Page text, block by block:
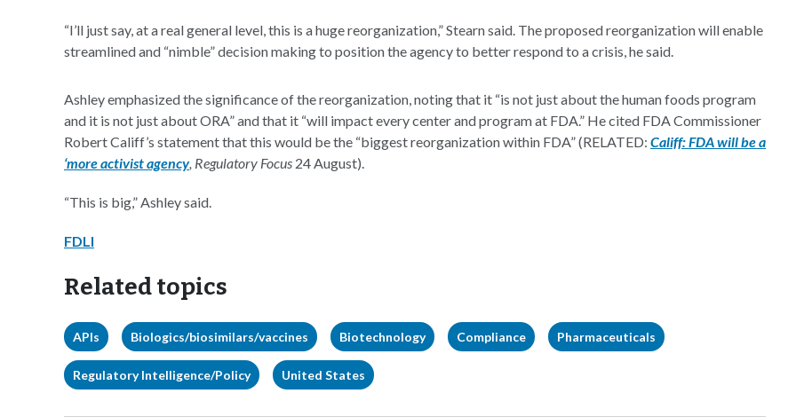
“I’ll just say, at a real general level, this is a huge reorganization,” Stearn said. The proposed reorganization will enable
streamlined and “nimble” decision making to position the agency to better respond to a crisis, he said.
Ashley emphasized the significance of the reorganization, noting that it “is not just about the human foods program
and it is not just about ORA” and that it “will impact every center and program at FDA.” He cited FDA Commissioner
Robert Califf’s statement that this would be the “biggest reorganization within FDA” (RELATED: Califf: FDA will be a
‘more activist agency, Regulatory Focus 24 August).
“This is big,” Ashley said.
FDLI
Related topics
APIs Biologics/biosimilars/vaccines Biotechnology Compliance Pharmaceuticals
Regulatory Intelligence/Policy United States